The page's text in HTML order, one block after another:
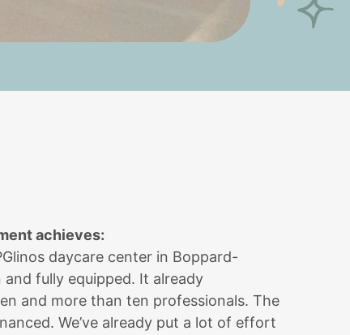
achieves:
daycare center in Boppard-
fully equipped. It already
and more than ten professionals. The
We’ve already put a lot of effort